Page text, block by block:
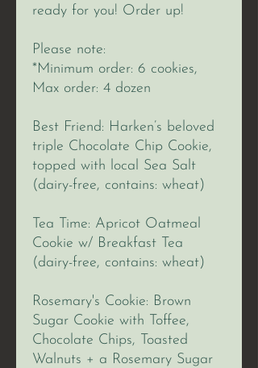
ready for you! Order up!
Please note:
*Minimum order: 6 cookies,
Max order: 4 dozen
Best Friend: Harken’s beloved
triple Chocolate Chip Cookie,
topped with local Sea Salt
(dairy-free, contains: wheat)
Tea Time: Apricot Oatmeal
Cookie w/ Breakfast Tea
(dairy-free, contains: wheat)
Rosemary's Cookie: Brown
Sugar Cookie with Toffee,
Chocolate Chips, Toasted
Walnuts + a Rosemary Sugar